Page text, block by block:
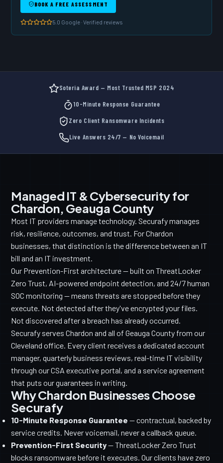
BOOK A FREE ASSESSMENT
5.0 Google · Verified reviews
Soteria Award — Most Trusted MSP 2024
10-Minute Response Guarantee
Zero Client Ransomware Incidents
Live Answers 24/7 — No Voicemail
Managed IT & Cybersecurity for
Chardon, Geauga County
Most IT providers manage technology. Securafy manages
risk, resilience, outcomes, and trust. For Chardon
businesses, that distinction is the difference between an IT
bill and an IT investment.
Our Prevention-First architecture — built on ThreatLocker
Zero Trust, AI-powered endpoint detection, and 24/7 human
SOC monitoring — means threats are stopped before they
execute. Not detected after they've encrypted your files.
Not discovered after a breach has already occurred.
Securafy serves Chardon and all of Geauga County from our
Cleveland office. Every client receives a dedicated account
manager, quarterly business reviews, real-time IT visibility
through our CSA executive portal, and a service agreement
that puts our guarantees in writing.
Why Chardon Businesses Choose
Securafy
10-Minute Response Guarantee — contractual, backed by
service credits. Never voicemail, never a callback queue.
Prevention-First Security— ThreatLocker Zero Trust
blocks ransomware before it executes. Our clients have zero